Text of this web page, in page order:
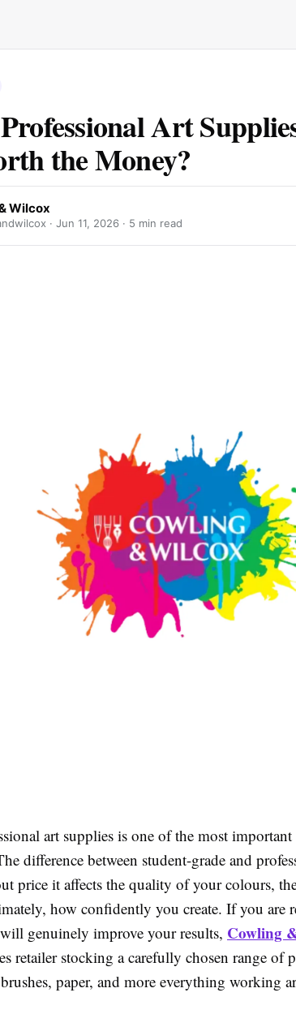
Art
the Money?
Wilcox
· Jun 11, 2026 · 5 min read
art supplies is one of the most important
difference between student-grade and
price it affects the quality of your colours,
how confidently you create. If you are
genuinely improve your results, Cowling
retailer stocking a carefully chosen range of
paper, and more everything working